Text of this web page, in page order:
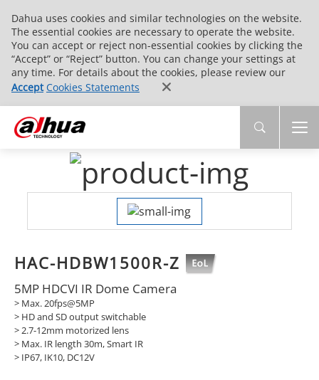
Dahua uses cookies and similar technologies on the website.
The essential cookies are necessary to operate the website.
You can accept or reject non-essential cookies by clicking the
“Accept” or “Reject” button. You can change your settings at
any time. For details about the cookies, please review our
Accept Cookies Statements
HAC-HDBW1500R-Z
5MP HDCVI IR Dome Camera
> Max. 20fps@5MP
> HD and SD output switchable
> 2.7-12mm motorized lens
> Max. IR length 30m, Smart IR
> IP67, IK10, DC12V